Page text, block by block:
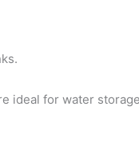
ideal for water